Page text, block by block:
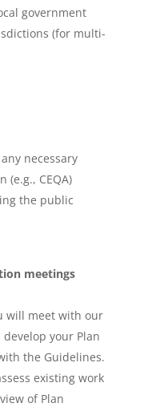
government
(for multi-
necessary
CEQA)
the public
meetings
will meet with our
your Plan
the Guidelines.
existing work
of Plan